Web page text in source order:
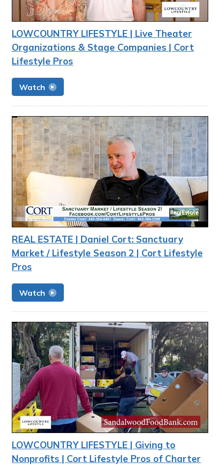
LOWCOUNTRY LIFESTYLE | Live Theater
Organizations & Stage Companies | Cort
Lifestyle Pros
Watch
REAL ESTATE | Daniel Cort: Sanctuary
Market / Lifestyle Season 2 | Cort Lifestyle
Pros
Watch
LOWCOUNTRY LIFESTYLE | Giving to
Nonprofits | Cort Lifestyle Pros of Charter